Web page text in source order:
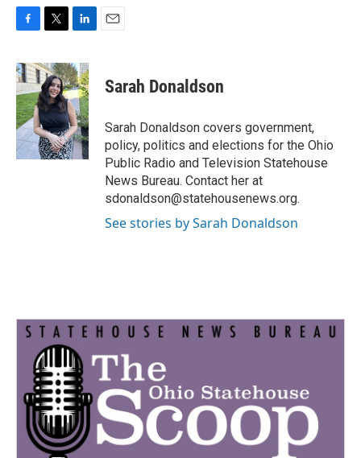
c
e
b
o
o
k
i
t
t
e
r
n
k
e
d
I
n
Sarah Donaldson
Sarah Donaldson covers government,
policy, politics and elections for the Ohio
Public Radio and Television Statehouse
News Bureau. Contact her at
sdonaldson@statehousenews.org.
See stories by Sarah Donaldson